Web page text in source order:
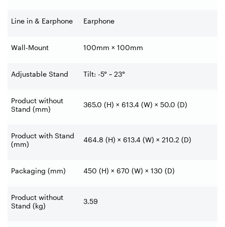
Line in & Earphone Earphone
Wall-Mount 100mm × 100mm
Adjustable Stand Tilt: -5° ~ 23°
Product without
Stand (mm)
365.0 (H) × 613.4 (W) × 50.0 (D)
Product with Stand
(mm)
464.8 (H) × 613.4 (W) × 210.2 (D)
Packaging (mm) 450 (H) × 670 (W) × 130 (D)
Product without
Stand (kg)
3.59